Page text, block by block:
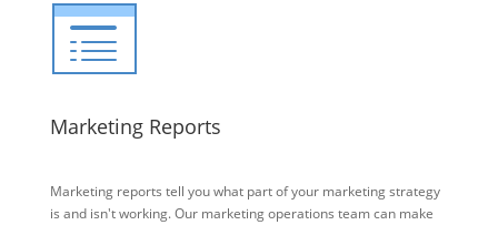
Marketing Reports
Marketing reports tell you what part of your marketing strategy
is and isn't working. Our marketing operations team can make